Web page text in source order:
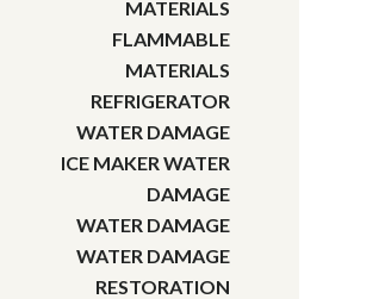
MATERIALS
FLAMMABLE
MATERIALS
REFRIGERATOR
WATER DAMAGE
ICE MAKER WATER
DAMAGE
WATER DAMAGE
WATER DAMAGE
RESTORATION